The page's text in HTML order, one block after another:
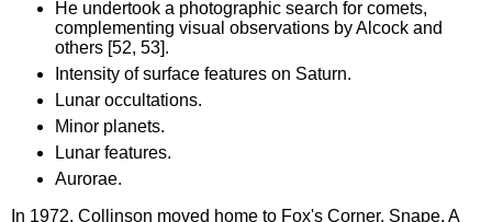
He undertook a photographic search for comets,
complementing visual observations by Alcock and
others [52, 53].
Intensity of surface features on Saturn.
Lunar occultations.
Minor planets.
Lunar features.
Aurorae.
In 1972, Collinson moved home to Fox's Corner, Snape. A